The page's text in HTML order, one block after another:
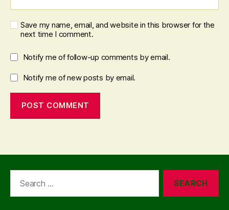
Save my name, email, and website in this browser for the
next time I comment.
Notify me of follow-up comments by email.
Notify me of new posts by email.